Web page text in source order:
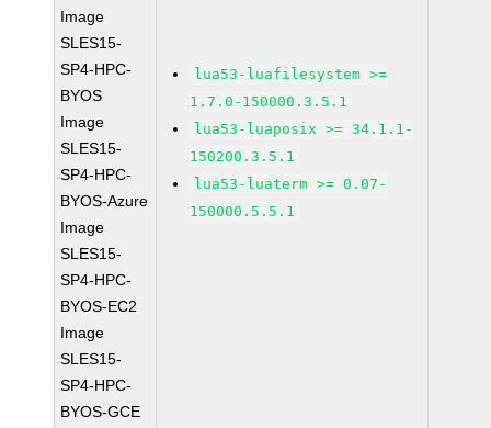
Image
SLES15-
SP4-HPC-
BYOS
Image
SLES15-
SP4-HPC-
BYOS-Azure
Image
SLES15-
SP4-HPC-
BYOS-EC2
Image
SLES15-
SP4-HPC-
BYOS-GCE
lua53-luafilesystem >=
1.7.0-150000.3.5.1
lua53-luaposix >= 34.1.1-
150200.3.5.1
lua53-luaterm >= 0.07-
150000.5.5.1